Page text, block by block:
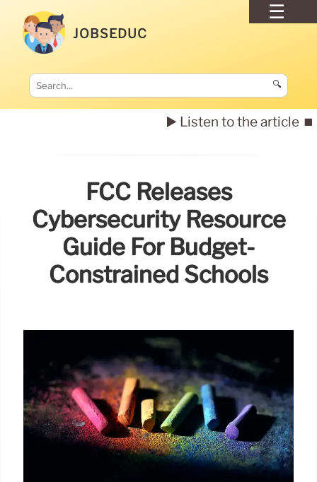
JOBSEDUC
🔍
▶️ Listen to the article ⏹️
FCC Releases
Cybersecurity Resource
Guide For Budget-
Constrained Schools